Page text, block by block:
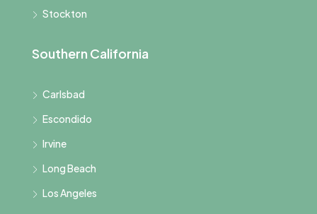
Stockton
Southern California
Carlsbad
Escondido
Irvine
Long Beach
Los Angeles